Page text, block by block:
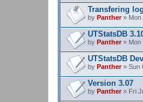
Transfering
by Panther» Mon
UTStatsDB
by Panther» Mon
UTStatsDB
by Panther» Sun
Version 3.07
by Panther» Fri